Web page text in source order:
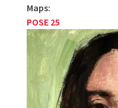
Maps:
POSE 25